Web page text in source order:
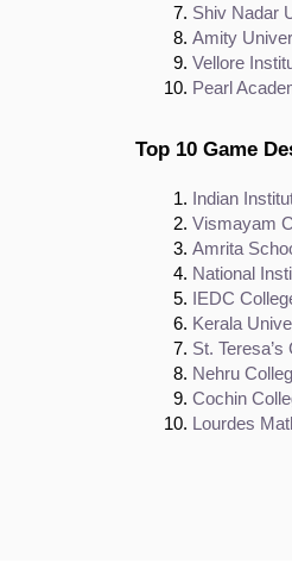
Shiv Nadar
Amity
Vellore
Pearl
Top 10 Game
Indian
Vismayam
Amrita
National
IEDC
Kerala
St.
Nehru
Cochin
Lourdes